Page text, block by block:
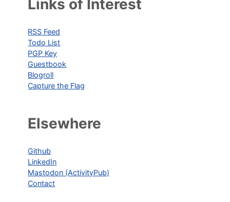
Links of Interest
RSS Feed
Todo List
PGP Key
Guestbook
Blogroll
Capture the Flag
Elsewhere
Github
LinkedIn
Mastodon (ActivityPub)
Contact